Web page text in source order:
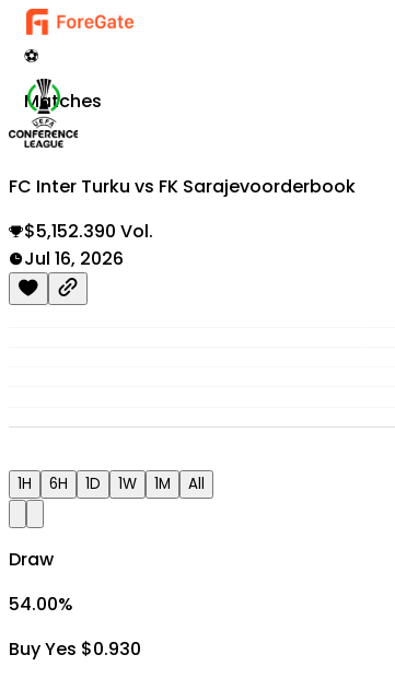
⚽
Matches
FC Inter Turku vs FK Sarajevoorderbook
$5,152.390 Vol.
Jul 16, 2026
1H 6H 1D 1W 1M All
Draw
54.00%
Buy Yes $0.930